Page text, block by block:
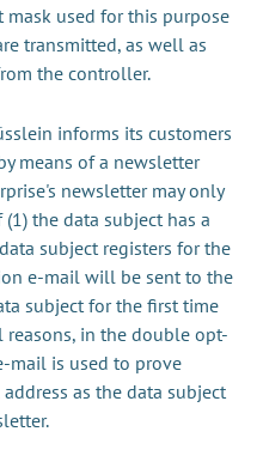
mask used for this purpose
transmitted, as well as
the controller.
informs its customers
means of a newsletter
newsletter may only
the data subject has a
subject registers for the
e-mail will be sent to the
subject for the first time
in the double opt-
mail is used to prove
as the data subject